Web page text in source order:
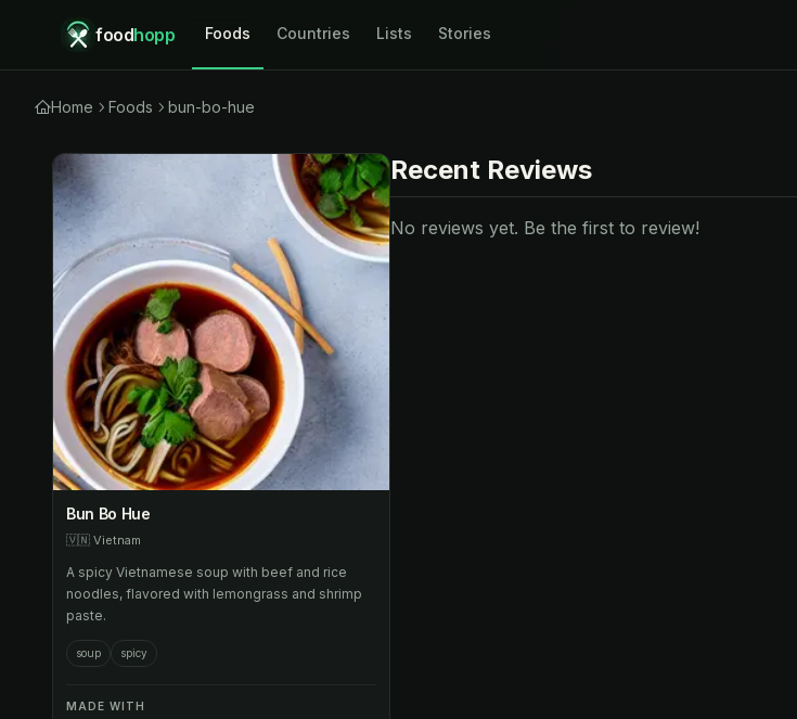
foodhopp Foods Countries Lists Stories
Home Foods bun-bo-hue
Bun Bo Hue
🇻🇳 Vietnam
A spicy Vietnamese soup with beef and rice
noodles, flavored with lemongrass and shrimp
paste.
soup spicy
MADE WITH
Recent Reviews
No reviews yet. Be the first to review!